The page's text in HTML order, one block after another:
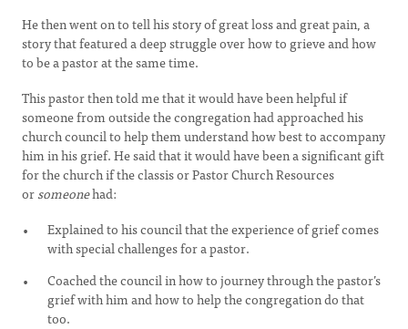
He then went on to tell his story of great loss and great pain, a
story that featured a deep struggle over how to grieve and how
to be a pastor at the same time.
This pastor then told me that it would have been helpful if
someone from outside the congregation had approached his
church council to help them understand how best to accompany
him in his grief. He said that it would have been a significant gift
for the church if the classis or Pastor Church Resources
orsomeonehad:
Explained to his council that the experience of grief comes
with special challenges for a pastor.
Coached the council in how to journey through the pastor’s
grief with him and how to help the congregation do that
too.